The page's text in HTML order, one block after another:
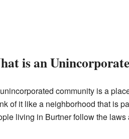
is an
community is a
of it like a neighborhood that is
living in Burtner follow the